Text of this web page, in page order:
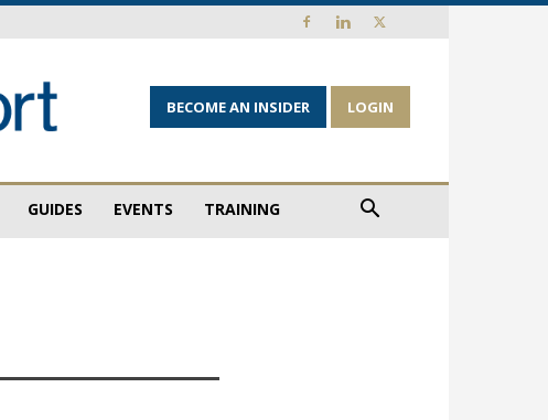
BECOME AN INSIDER LOGIN
GUIDES EVENTS TRAINING